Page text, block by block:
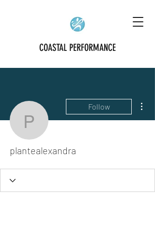
COASTAL PERFORMANCE
plantealexandra
Follow
plantealexandra